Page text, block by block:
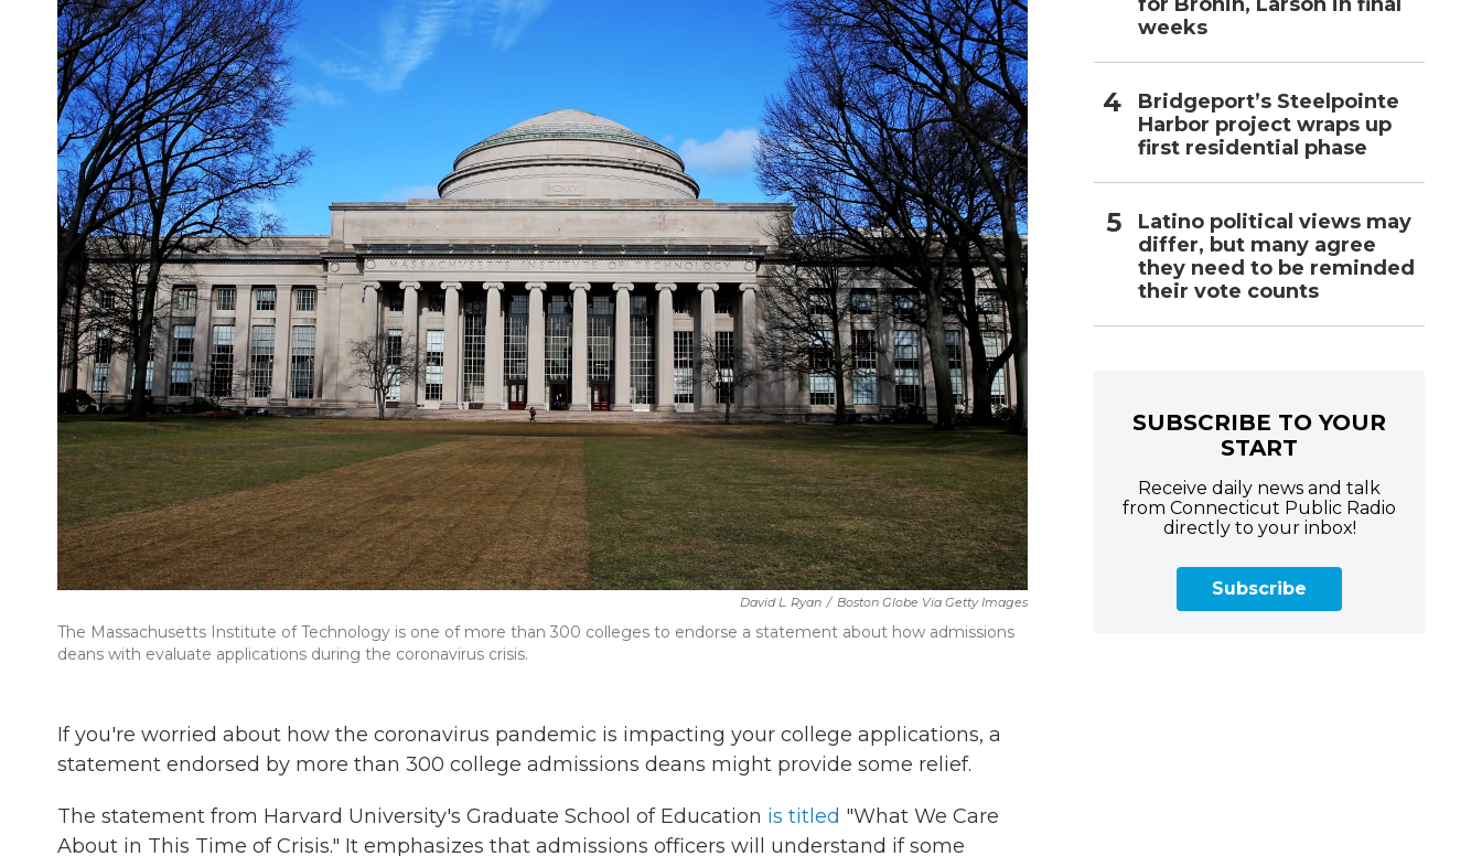
David L. Ryan / Boston Globe Via Getty Images
The Massachusetts Institute of Technology is one of more than 300 colleges to endorse a statement about how admissions
deans with evaluate applications during the coronavirus crisis.
If you're worried about how the coronavirus pandemic is impacting your college applications, a
statement endorsed by more than 300 college admissions deans might provide some relief.
The statement from Harvard University's Graduate School of Education is titled "What We Care
About in This Time of Crisis." It emphasizes that admissions officers will understand if some
weeks
Bridgeport’s Steelpointe
Harbor project wraps up
first residential phase
Latino political views may
differ, but many agree
they need to be reminded
their vote counts
SUBSCRIBE TO YOUR
START
Receive daily news and talk
from Connecticut Public Radio
directly to your inbox!
Subscribe